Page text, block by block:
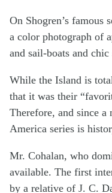
On Shogren’s famous
a color photograph of
and sail-boats and chic
While the Island is
that it was their
Therefore, and since
America series is
Mr. Cohalan, who
available. The first
by a relative of J. C.